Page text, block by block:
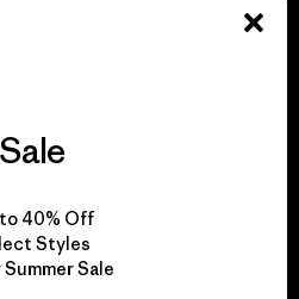
impact.
Sale
40% Off
Styles
Summer Sale